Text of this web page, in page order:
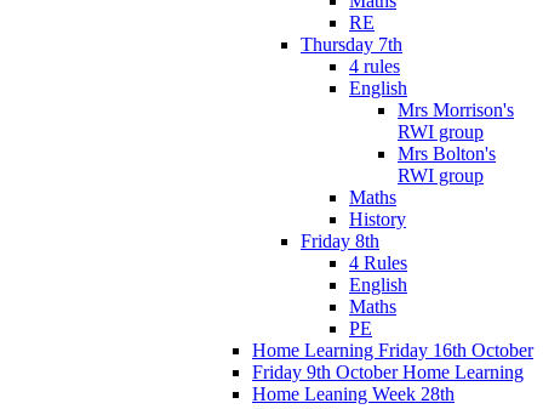
RE
Thursday 7th
4 rules
English
Mrs Morrison's
RWI group
Mrs Bolton's
RWI group
Maths
History
Friday 8th
4 Rules
English
Maths
PE
Home Learning Friday 16th October
Friday 9th October Home Learning
Home Leaning Week 28th